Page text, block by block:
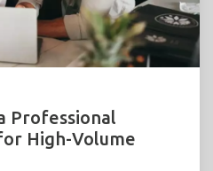
Professional
High-Volume